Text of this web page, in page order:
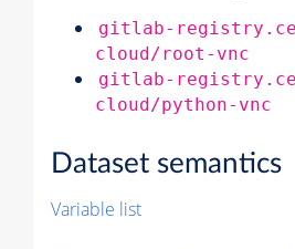
gitlab-
cloud/root-vnc
gitlab-
cloud/python-vnc
Dataset semantics
Variable list